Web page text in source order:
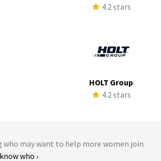
4.2 stars
HOLT Group
4.2 stars
who may want to help more women join
who ›